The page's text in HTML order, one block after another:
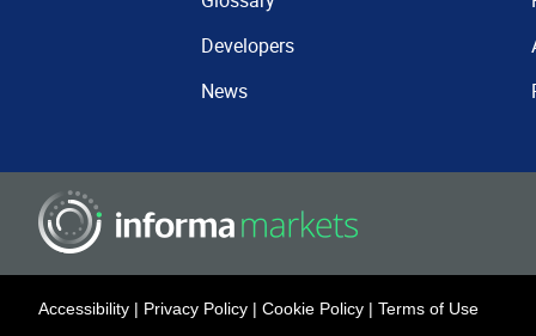
Developers
News
Accessibility | Privacy Policy | Cookie Policy | Terms of Use